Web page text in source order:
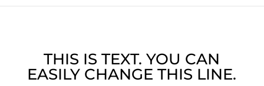
THIS IS TEXT. YOU CAN
EASILY CHANGE THIS LINE.